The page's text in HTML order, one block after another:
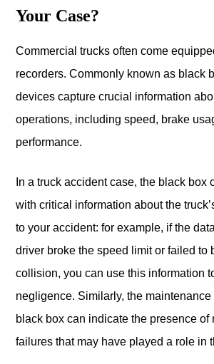
Your Case?
Commercial trucks often come
recorders. Commonly known as black
devices capture crucial information
operations, including speed, brake
performance.
In a truck accident case, the black box
with critical information about the
to your accident: for example, if the
driver broke the speed limit or failed to
collision, you can use this information
negligence. Similarly, the
black box can indicate the presence of
failures that may have played a role in